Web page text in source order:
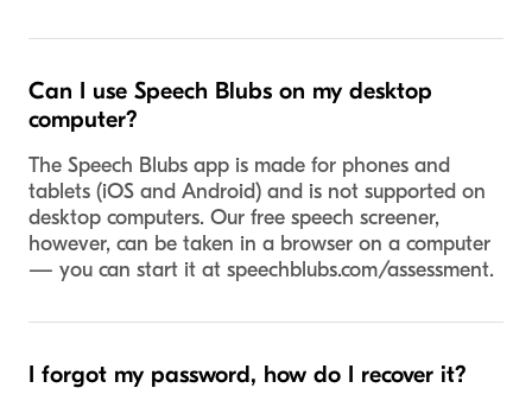
Can I use Speech Blubs on my desktop
computer?
The Speech Blubs app is made for phones and
tablets (iOS and Android) and is not supported on
desktop computers. Our free speech screener,
however, can be taken in a browser on a computer
— you can start it at speechblubs.com/assessment.
I forgot my password, how do I recover it?